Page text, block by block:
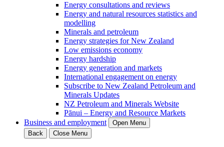
Energy consultations and reviews
Energy and natural resources statistics and
modelling
Minerals and petroleum
Energy strategies for New Zealand
Low emissions economy
Energy hardship
Energy generation and markets
International engagement on energy
Subscribe to New Zealand Petroleum and
Minerals Updates
NZ Petroleum and Minerals Website
Pānui – Energy and Resource Markets
Business and employment
Open Menu
Back
Close Menu